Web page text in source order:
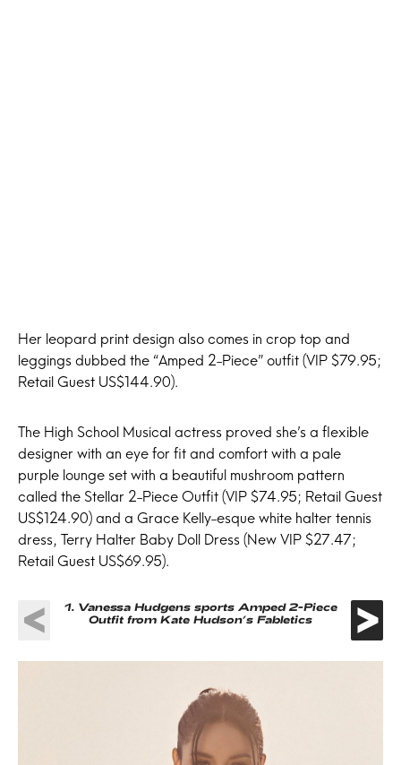
Her leopard print design also comes in crop top and
leggings dubbed the “Amped 2-Piece” outfit (VIP $79.95;
Retail Guest US$144.90).
The High School Musical actress proved she’s a flexible
designer with an eye for fit and comfort with a pale
purple lounge set with a beautiful mushroom pattern
called the Stellar 2-Piece Outfit (VIP $74.95; Retail Guest
US$124.90) and a Grace Kelly-esque white halter tennis
dress, Terry Halter Baby Doll Dress (New VIP $27.47;
Retail Guest US$69.95).
1. Vanessa Hudgens sports Amped 2-Piece
Outfit from Kate Hudson’s Fabletics